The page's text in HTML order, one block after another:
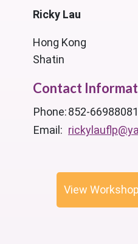
Ricky Lau
Hong Kong
Shatin
Contact
Phone:852-66988081
Email:
View